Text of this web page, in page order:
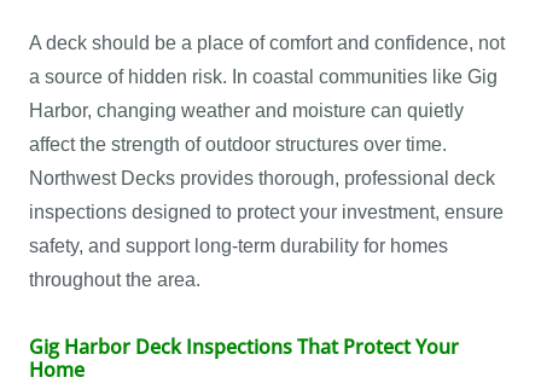
A deck should be a place of comfort and confidence, not
a source of hidden risk. In coastal communities like Gig
Harbor, changing weather and moisture can quietly
affect the strength of outdoor structures over time.
Northwest Decks provides thorough, professional deck
inspections designed to protect your investment, ensure
safety, and support long-term durability for homes
throughout the area.
Gig Harbor Deck Inspections That Protect Your
Home